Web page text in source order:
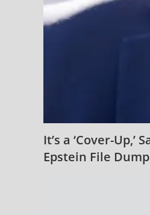
It’s a ‘Cover-
Epstein File Dump